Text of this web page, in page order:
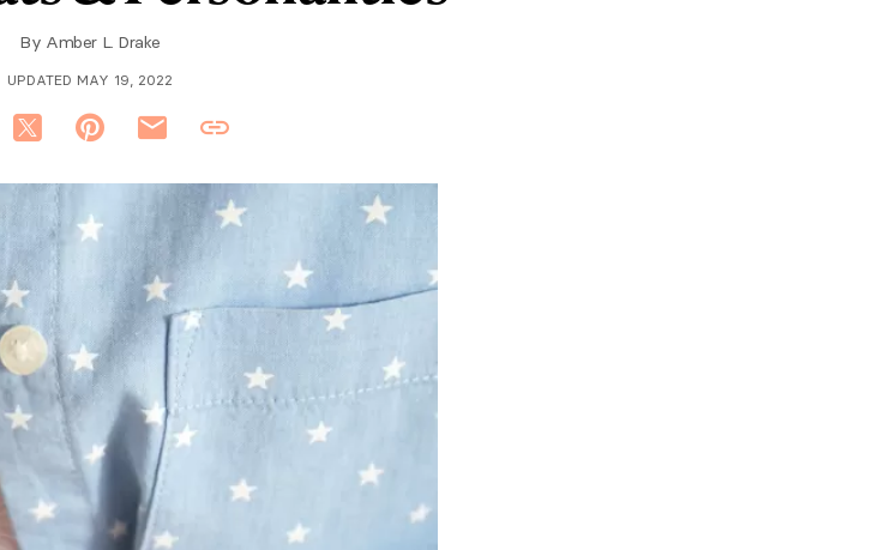
By Amber L. Drake
UPDATED MAY 19, 2022